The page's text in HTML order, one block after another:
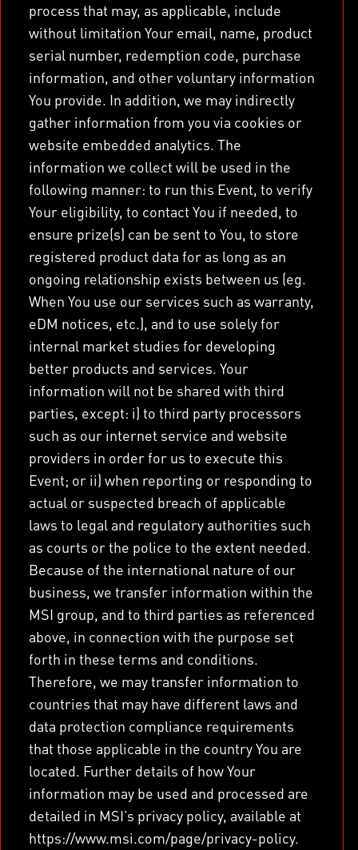
process that may, as applicable, include
without limitation Your email, name, product
serial number, redemption code, purchase
information, and other voluntary information
You provide. In addition, we may indirectly
gather information from you via cookies or
website embedded analytics. The
information we collect will be used in the
following manner: to run this Event, to verify
Your eligibility, to contact You if needed, to
ensure prize(s) can be sent to You, to store
registered product data for as long as an
ongoing relationship exists between us (eg.
When You use our services such as warranty,
eDM notices, etc.), and to use solely for
internal market studies for developing
better products and services. Your
information will not be shared with third
parties, except: i) to third party processors
such as our internet service and website
providers in order for us to execute this
Event; or ii) when reporting or responding to
actual or suspected breach of applicable
laws to legal and regulatory authorities such
as courts or the police to the extent needed.
Because of the international nature of our
business, we transfer information within the
MSI group, and to third parties as referenced
above, in connection with the purpose set
forth in these terms and conditions.
Therefore, we may transfer information to
countries that may have different laws and
data protection compliance requirements
that those applicable in the country You are
located. Further details of how Your
information may be used and processed are
detailed in MSI’s privacy policy, available at
https://www.msi.com/page/privacy-policy.